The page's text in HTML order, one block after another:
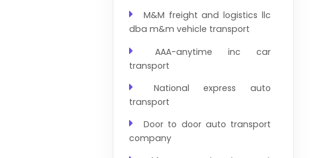
M&M freight and logistics llc
dba m&m vehicle transport
AAA-anytime inc car
transport
National express auto
transport
Door to door auto transport
company